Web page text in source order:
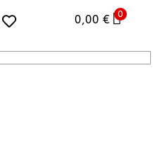
0,00€ 0